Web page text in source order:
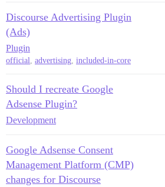
Discourse Advertising Plugin
(Ads)
Plugin
official, advertising, included-in-core
Should I recreate Google
Adsense Plugin?
Development
Google Adsense Consent
Management Platform (CMP)
changes for Discourse